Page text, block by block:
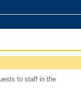
to staff in the